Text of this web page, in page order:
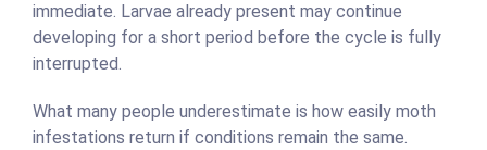
immediate. Larvae already present may continue
developing for a short period before the cycle is fully
interrupted.
What many people underestimate is how easily moth
infestations return if conditions remain the same.